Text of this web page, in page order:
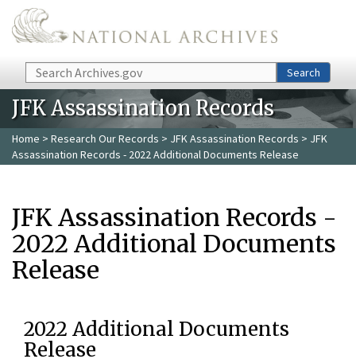
Skip to main content
Search Search
JFK Assassination Records
Home > Research Our Records > JFK Assassination Records > JFK
Assassination Records - 2022 Additional Documents Release
JFK Assassination Records -
2022 Additional Documents
Release
2022 Additional Documents
Release